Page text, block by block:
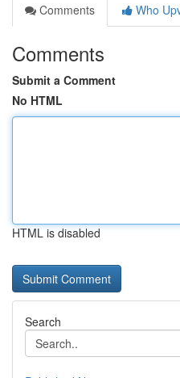
Comments
Who
Comments
Submit a Comment
No HTML
HTML is disabled
Search